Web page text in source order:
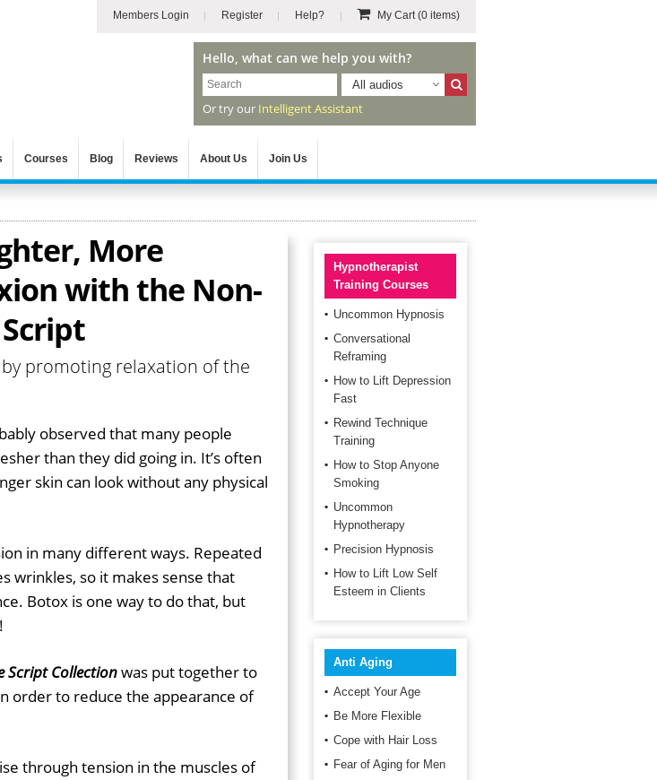
Members Login Register Help? My Cart(0 items)
Hello, what can we help you with?
All audios
Or try our Intelligent Assistant
Courses Blog Reviews About Us Join Us
More
with the Non-
promoting relaxation of the
observed that many people
than they did going in. It’s often
skin can look without any physical
in many different ways. Repeated
wrinkles, so it makes sense that
Botox is one way to do that, but
Script Collectionwas put together to
order to reduce the appearance of
through tension in the muscles of
Hypnotherapist
Training Courses
Uncommon Hypnosis
Conversational
Reframing
How to Lift Depression
Fast
Rewind Technique
Training
How to Stop Anyone
Smoking
Uncommon
Hypnotherapy
Precision Hypnosis
How to Lift Low Self
Esteem in Clients
Anti Aging
Accept Your Age
Be More Flexible
Cope with Hair Loss
Fear of Aging for Men